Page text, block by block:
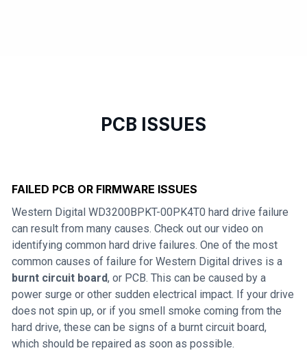
PCB ISSUES
FAILED PCB OR FIRMWARE ISSUES
Western Digital WD3200BPKT-00PK4T0 hard drive failure
can result from many causes. Check out our video on
identifying common hard drive failures. One of the most
common causes of failure for Western Digital drives is a
burnt circuit board, or PCB. This can be caused by a
power surge or other sudden electrical impact. If your drive
does not spin up, or if you smell smoke coming from the
hard drive, these can be signs of a burnt circuit board,
which should be repaired as soon as possible.